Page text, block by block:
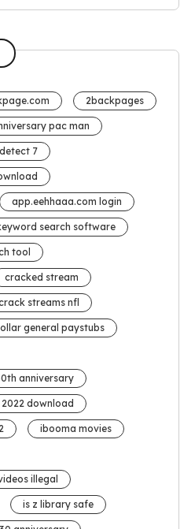
2backpages
pac man
7
app.eehhaaa.com login
search software
tool
cracked stream
streams nfl
general paystubs
anniversary
download
ibooma movies
illegal
is z library safe